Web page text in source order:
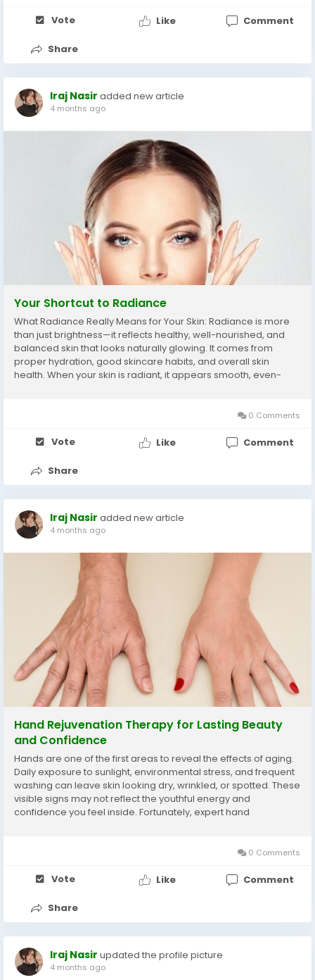
Vote Like Comment
Share
Iraj Nasir added new article
4 months ago
Your Shortcut to Radiance
What Radiance Really Means for Your Skin: Radiance is more
than just brightness—it reflects healthy, well-nourished, and
balanced skin that looks naturally glowing. It comes from
proper hydration, good skincare habits, and overall skin
health. When your skin is radiant, it appears smooth, even-
0 Comments
Vote Like Comment
Share
Iraj Nasir added new article
4 months ago
Hand Rejuvenation Therapy for Lasting Beauty
and Confidence
Hands are one of the first areas to reveal the effects of aging.
Daily exposure to sunlight, environmental stress, and frequent
washing can leave skin looking dry, wrinkled, or spotted. These
visible signs may not reflect the youthful energy and
confidence you feel inside. Fortunately, expert hand
0 Comments
Vote Like Comment
Share
Iraj Nasir updated the profile picture
4 months ago